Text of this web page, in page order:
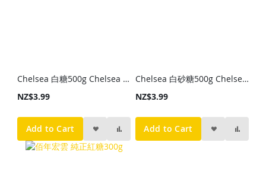
Chelsea 白糖500g Chelsea White Sugar 500g
NZ$3.99
Add to Cart
Chelsea 白砂糖500g Chelsea Caster Sugar 500g
NZ$3.99
Add to Cart